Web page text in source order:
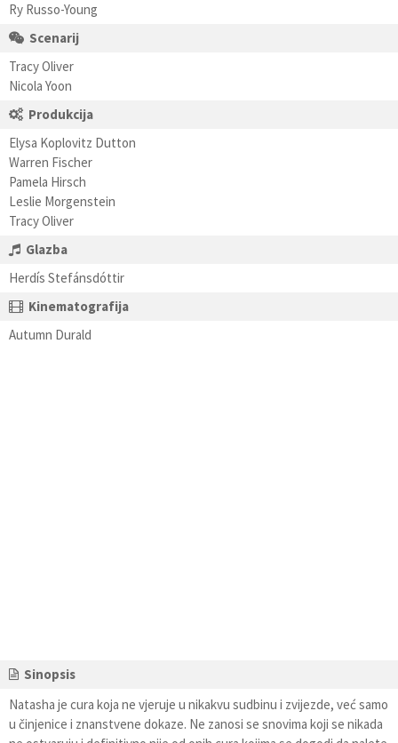
Ry Russo-Young
Scenarij
Tracy Oliver
Nicola Yoon
Produkcija
Elysa Koplovitz Dutton
Warren Fischer
Pamela Hirsch
Leslie Morgenstein
Tracy Oliver
Glazba
Herdís Stefánsdóttir
Kinematografija
Autumn Durald
Sinopsis
Natasha je cura koja ne vjeruje u nikakvu sudbinu i zvijezde, već samo
u činjenice i znanstvene dokaze. Ne zanosi se snovima koji se nikada